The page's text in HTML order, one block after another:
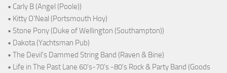
• Carly B (Angel (Poole))
• Kitty O'Neal (Portsmouth Hoy)
• Stone Pony (Duke of Wellington (Southampton))
• Dakota (Yachtsman Pub)
• The Devil's Dammed String Band (Raven & Bine)
• Life in The Past Lane 60's-70's -80's Rock & Party Band (Goods